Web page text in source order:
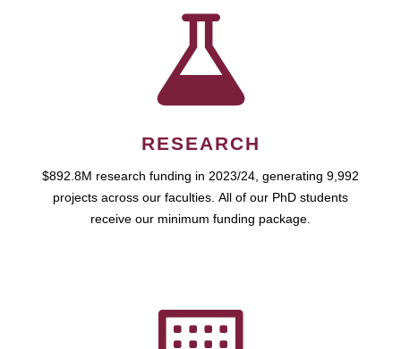
RESEARCH
$892.8M research funding in 2023/24, generating 9,992
projects across our faculties. All of our PhD students
receive our minimum funding package.